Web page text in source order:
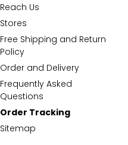
Reach Us
Stores
Free Shipping and Return
Policy
Order and Delivery
Frequently Asked
Questions
Order Tracking
Sitemap